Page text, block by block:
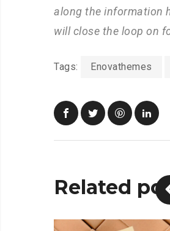
along the information
will close the loop on
Tags: Enovathemes
Related